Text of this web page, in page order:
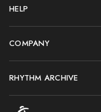
HELP
COMPANY
RHYTHM ARCHIVE